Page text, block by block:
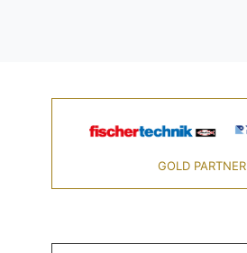
GOLD PARTNER